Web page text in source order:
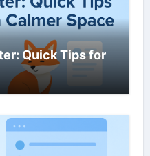
Quick Tips for